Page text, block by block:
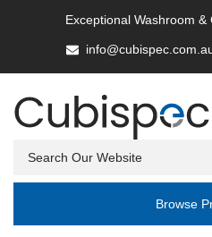
Exceptional Washroom
Browse